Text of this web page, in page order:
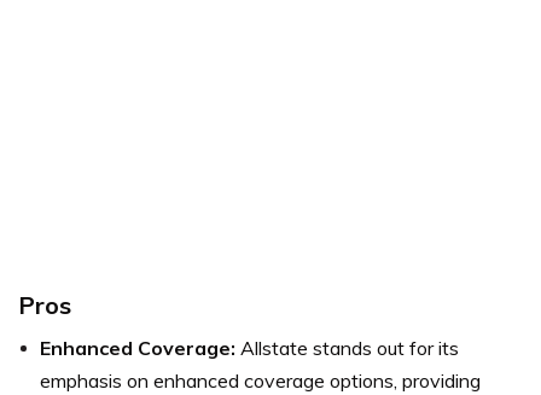
Pros
Enhanced Coverage: Allstate stands out for its
emphasis on enhanced coverage options, providing